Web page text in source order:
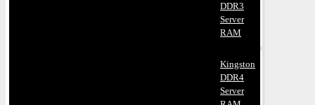
DDR3
Server
RAM
Kingston
DDR4
Server